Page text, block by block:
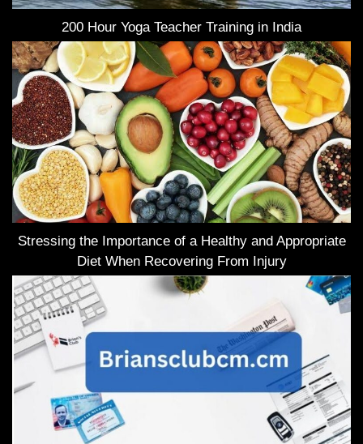
200 Hour Yoga Teacher Training in India
Stressing the Importance of a Healthy and Appropriate
Diet When Recovering From Injury